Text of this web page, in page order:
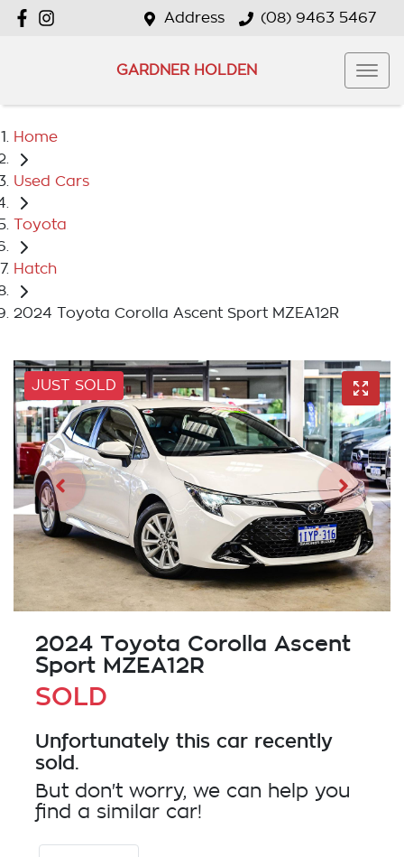
Address (08) 9463 5467
GARDNER HOLDEN
Home
Used Cars
Toyota
Hatch
2024 Toyota Corolla Ascent Sport MZEA12R
JUST SOLD
2024 Toyota Corolla Ascent
Sport MZEA12R
SOLD
Unfortunately this car recently
sold.
But don't worry, we can help you
find a similar car!